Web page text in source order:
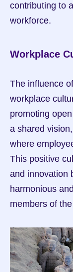
contributing to
workforce.
Workplace
The influence
workplace
promoting
a shared
where
This positive
and innovation
harmonious
members of